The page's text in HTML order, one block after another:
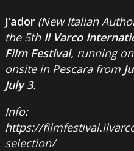
J’ador (New Italian
the 5th Il Varco
Film Festival, running
onsite in Pescara from
July 3.
Info:
https://
selection/